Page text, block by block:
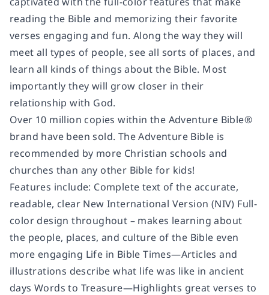
reading the Bible and memorizing their favorite
verses engaging and fun. Along the way they will
meet all types of people, see all sorts of places, and
learn all kinds of things about the Bible. Most
importantly they will grow closer in their
relationship with God.
Over 10 million copies within the Adventure Bible®
brand have been sold. The Adventure Bible is
recommended by more Christian schools and
churches than any other Bible for kids!
Features include: Complete text of the accurate,
readable, clear New International Version (NIV) Full-
color design throughout – makes learning about
the people, places, and culture of the Bible even
more engaging Life in Bible Times—Articles and
illustrations describe what life was like in ancient
days Words to Treasure—Highlights great verses to